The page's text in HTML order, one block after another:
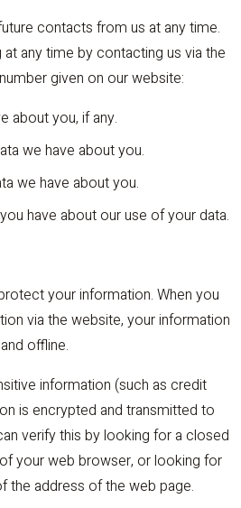
contacts from us at any time.
any time by contacting us via the
given on our website:
about you, if any.
we have about you.
we have about you.
have about our use of your data.
your information. When you
via the website, your information
offline.
information (such as credit
is encrypted and transmitted to
verify this by looking for a closed
your web browser, or looking for
the address of the web page.